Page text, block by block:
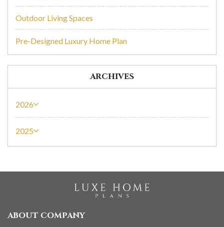
Outdoor Living Spaces
Pre-Designed Luxury Home Plan
ARCHIVES
2026
2025
ABOUT COMPANY